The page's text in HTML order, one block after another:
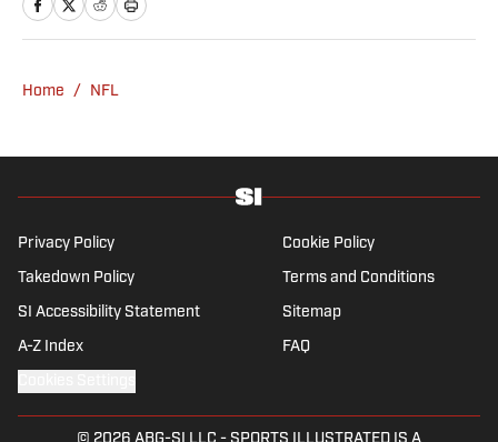
Home / NFL
Privacy Policy Cookie Policy
Takedown Policy Terms and Conditions
SI Accessibility Statement Sitemap
A-Z Index FAQ